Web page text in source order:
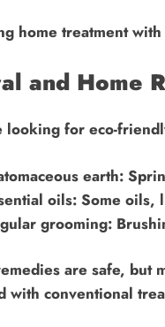
home treatment
and Home
looking for eco-
earth:
oils: Some oils,
grooming:
are safe, but
with conventional